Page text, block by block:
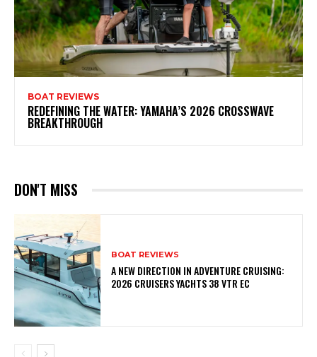
BOAT REVIEWS
REDEFINING THE WATER: YAMAHA’S 2026 CROSSWAVE
BREAKTHROUGH
DON'T MISS
BOAT REVIEWS
A NEW DIRECTION IN ADVENTURE CRUISING:
2026 CRUISERS YACHTS 38 VTR EC